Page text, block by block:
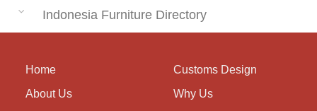
Indonesia Furniture Directory
Home
About Us
Customs Design
Why Us